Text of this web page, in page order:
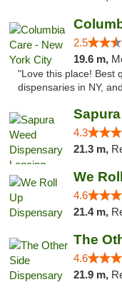
2.5
19.6 m,
"Love this place! Best
dispensaries in NY,
4.3
21.3 m,
We
4.6
21.4 m,
The
4.6
21.9 m,